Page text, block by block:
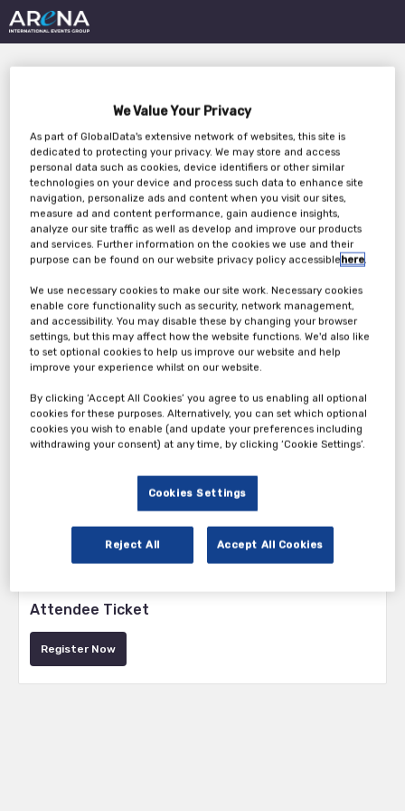
Why Optimizing Pricing
& Inventory Matters:
Maximize Sell-Through,
Minimize Deadstock
Friday, 17th Nov 2023
Tickets
Attendee Ticket
Register Now
We Value Your Privacy
As part of GlobalData's extensive network of websites, this site is
dedicated to protecting your privacy. We may store and access
personal data such as cookies, device identifiers or other similar
technologies on your device and process such data to enhance site
navigation, personalize ads and content when you visit our sites,
measure ad and content performance, gain audience insights,
analyze our site traffic as well as develop and improve our products
and services. Further information on the cookies we use and their
purpose can be found on our website privacy policy accessiblehere.
We use necessary cookies to make our site work. Necessary cookies
enable core functionality such as security, network management,
and accessibility. You may disable these by changing your browser
settings, but this may affect how the website functions. We'd also like
to set optional cookies to help us improve our website and help
improve your experience whilst on our website.
By clicking ‘Accept All Cookies’ you agree to us enabling all optional
cookies for these purposes. Alternatively, you can set which optional
cookies you wish to enable (and update your preferences including
withdrawing your consent) at any time, by clicking ‘Cookie Settings’.
Cookies Settings
Reject All Accept All Cookies